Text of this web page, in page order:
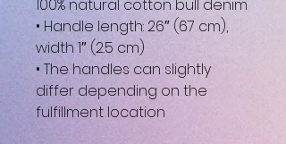
100% natural cotton bull denim
• Handle length: 26″ (67 cm),
width 1″ (2.5 cm)
• The handles can slightly
differ depending on the
fulfillment location